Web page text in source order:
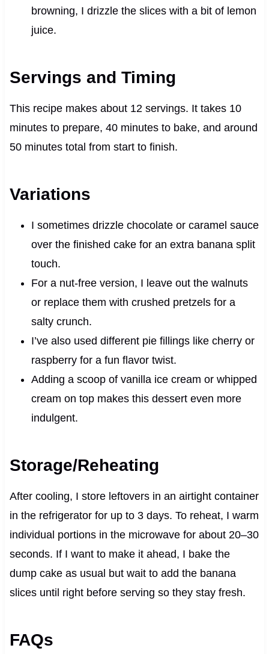
browning, I drizzle the slices with a bit of lemon
juice.
Servings and Timing
This recipe makes about 12 servings. It takes 10
minutes to prepare, 40 minutes to bake, and around
50 minutes total from start to finish.
Variations
I sometimes drizzle chocolate or caramel sauce
over the finished cake for an extra banana split
touch.
For a nut-free version, I leave out the walnuts
or replace them with crushed pretzels for a
salty crunch.
I’ve also used different pie fillings like cherry or
raspberry for a fun flavor twist.
Adding a scoop of vanilla ice cream or whipped
cream on top makes this dessert even more
indulgent.
Storage/Reheating
After cooling, I store leftovers in an airtight container
in the refrigerator for up to 3 days. To reheat, I warm
individual portions in the microwave for about 20–30
seconds. If I want to make it ahead, I bake the
dump cake as usual but wait to add the banana
slices until right before serving so they stay fresh.
FAQs